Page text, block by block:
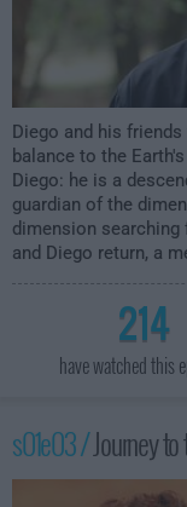
Diego and his
balance to the
Diego: he is a
guardian of the
dimension searching
and Diego return, a
214
have watched this
s01e03 /Journey